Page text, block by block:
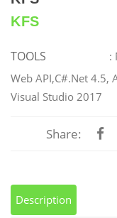
KFS
TOOLS
:
Web API,C#.Net 4.5,
Visual Studio 2017
Share:
Description